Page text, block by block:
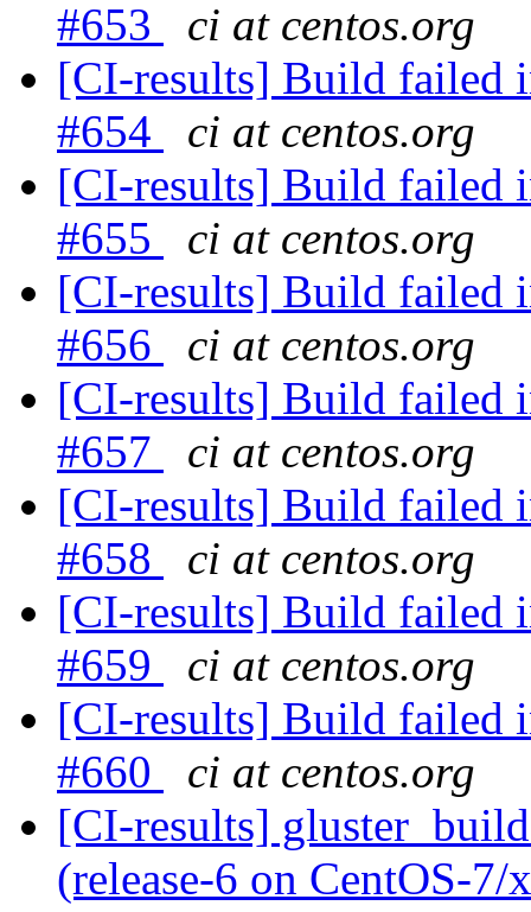
#653
ci at centos.org
[CI-results] Build failed
#654
ci at centos.org
[CI-results] Build failed
#655
ci at centos.org
[CI-results] Build failed
#656
ci at centos.org
[CI-results] Build failed
#657
ci at centos.org
[CI-results] Build failed
#658
ci at centos.org
[CI-results] Build failed
#659
ci at centos.org
[CI-results] Build failed
#660
ci at centos.org
[CI-results]
(release-6 on CentOS-